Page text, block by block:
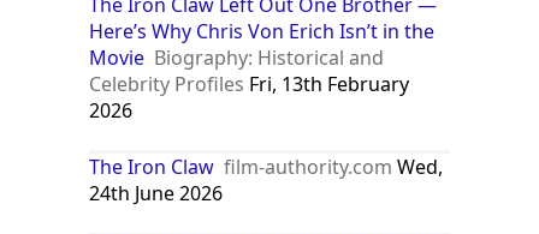
Here’s Why Chris Von Erich Isn’t in the
Movie Biography: Historical and
Celebrity Profiles Fri, 13th February
2026
The Iron Claw film-authority.com Wed,
24th June 2026